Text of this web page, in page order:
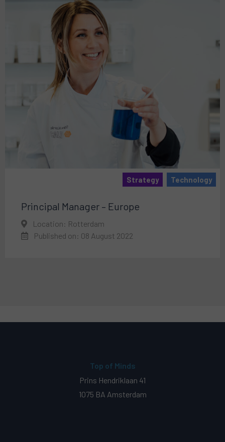
Strategy Technology
Principal Manager – Europe
Location: Rotterdam
Published on: 08 August 2022
Top of Minds
Prins Hendriklaan 41
1075 BA Amsterdam